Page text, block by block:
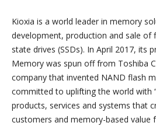
Kioxia is a world leader in memory
development, production and sale of
state drives (SSDs). In April 2017, its
Memory was spun off from Toshiba
company that invented NAND flash
committed to uplifting the world with
products, services and systems that
customers and memory-based value